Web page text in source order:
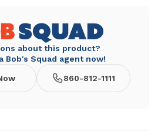
about this product?
Bob's Squad agent now!
860-812-1111